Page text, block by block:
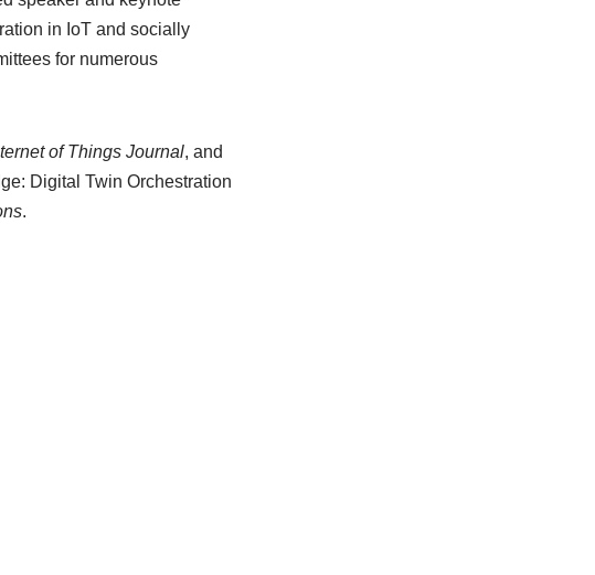
in IoT and socially
for numerous
of Things Journal, and
Digital Twin Orchestration
.